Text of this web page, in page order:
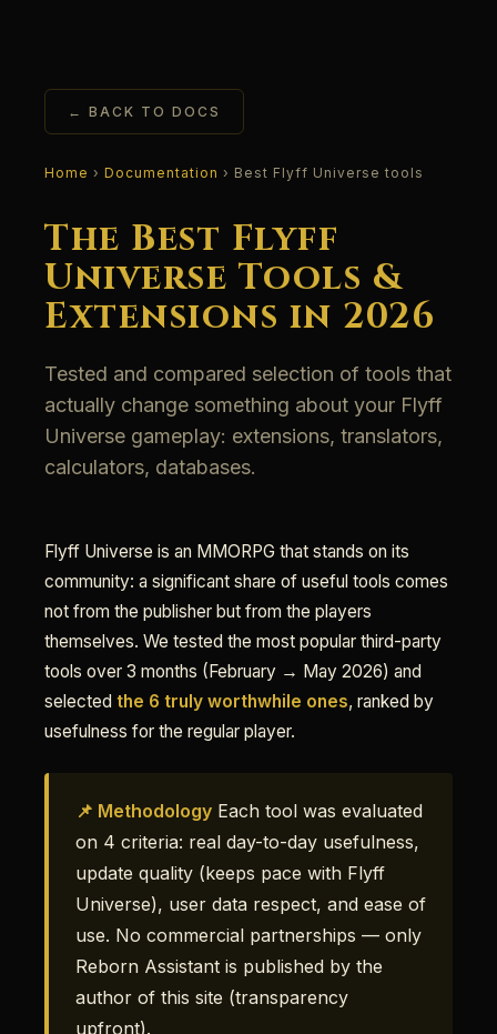
← BACK TO DOCS
Home › Documentation › Best Flyff Universe tools
The Best Flyff
Universe Tools &
Extensions in 2026
Tested and compared selection of tools that
actually change something about your Flyff
Universe gameplay: extensions, translators,
calculators, databases.
Flyff Universe is an MMORPG that stands on its
community: a significant share of useful tools comes
not from the publisher but from the players
themselves. We tested the most popular third-party
tools over 3 months (February → May 2026) and
selected the 6 truly worthwhile ones, ranked by
usefulness for the regular player.
📌 Methodology Each tool was evaluated
on 4 criteria: real day-to-day usefulness,
update quality (keeps pace with Flyff
Universe), user data respect, and ease of
use. No commercial partnerships — only
Reborn Assistant is published by the
author of this site (transparency
upfront).